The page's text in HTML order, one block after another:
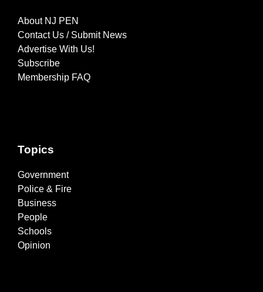
About NJ PEN
Contact Us / Submit News
Advertise With Us!
Subscribe
Membership FAQ
Topics
Government
Police & Fire
Business
People
Schools
Opinion